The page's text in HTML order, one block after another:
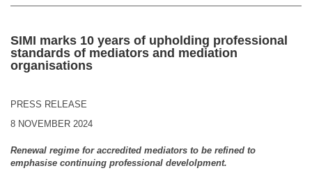
SIMI marks 10 years of upholding professional
standards of mediators and mediation
organisations
PRESS RELEASE
8 NOVEMBER 2024
Renewal regime for accredited mediators to be refined to
emphasise continuing professional develolpment.